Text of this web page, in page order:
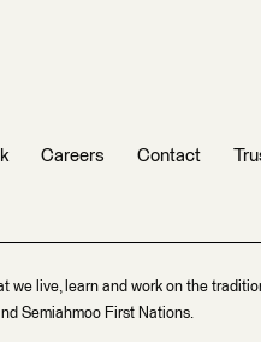
Careers Contact
we live, learn and work on the
Semiahmoo First Nations.